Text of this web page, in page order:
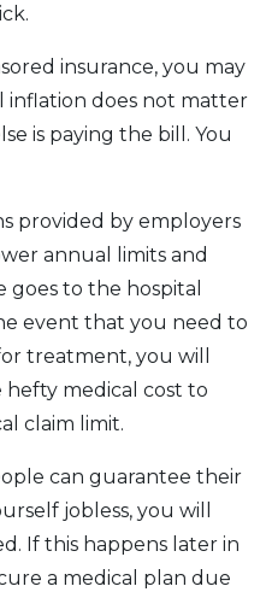
insurance, you may
does not matter
is paying the bill. You
provided by employers
annual limits and
goes to the hospital
event that you need to
treatment, you will
medical cost to
claim limit.
can guarantee their
jobless, you will
If this happens later in
a medical plan due